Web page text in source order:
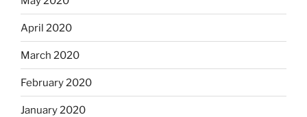
April 2020
March 2020
February 2020
January 2020